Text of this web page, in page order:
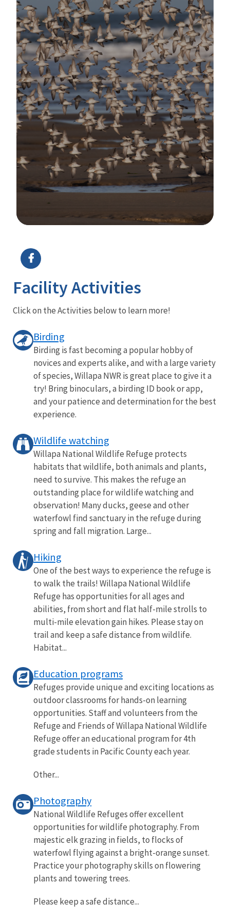
Facility Activities
Click on the Activities below to learn more!
Birding
Birding is fast becoming a popular hobby of
novices and experts alike, and with a large variety
of species, Willapa NWR is great place to give it a
try! Bring binoculars, a birding ID book or app,
and your patience and determination for the best
experience.
Wildlife watching
Willapa National Wildlife Refuge protects
habitats that wildlife, both animals and plants,
need to survive. This makes the refuge an
outstanding place for wildlife watching and
observation! Many ducks, geese and other
waterfowl find sanctuary in the refuge during
spring and fall migration. Large...
Hiking
One of the best ways to experience the refuge is
to walk the trails! Willapa National Wildlife
Refuge has opportunities for all ages and
abilities, from short and flat half-mile strolls to
multi-mile elevation gain hikes. Please stay on
trail and keep a safe distance from wildlife.
Habitat...
Education programs
Refuges provide unique and exciting locations as
outdoor classrooms for hands-on learning
opportunities. Staff and volunteers from the
Refuge and Friends of Willapa National Wildlife
Refuge offer an educational program for 4th
grade students in Pacific County each year.
Other...
Photography
National Wildlife Refuges offer excellent
opportunities for wildlife photography. From
majestic elk grazing in fields, to flocks of
waterfowl flying against a bright-orange sunset.
Practice your photography skills on flowering
plants and towering trees.
Please keep a safe distance...